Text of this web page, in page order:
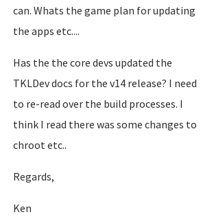
can. Whats the game plan for updating
the apps etc....
Has the the core devs updated the
TKLDev docs for the v14 release? I need
to re-read over the build processes. I
think I read there was some changes to
chroot etc..
Regards,
Ken